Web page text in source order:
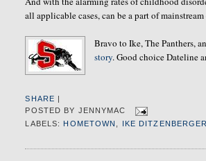
all applicable cases, can be a part of
Bravo to Ike, The Panthers,
story. Good choice Dateline
SHARE
POSTED BY JENNYMAC
LABELS:
HOMETOWN IKE DITZENBERGER